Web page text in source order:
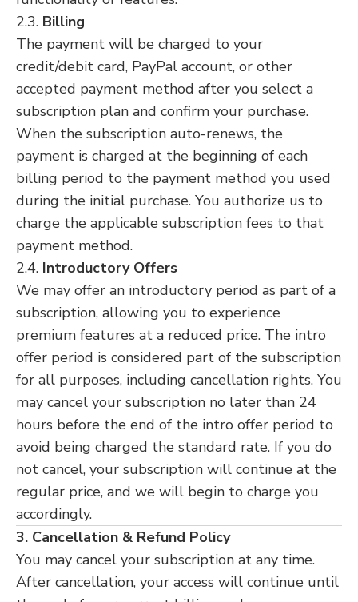
2.3. Billing
The payment will be charged to your
credit/debit card, PayPal account, or other
accepted payment method after you select a
subscription plan and confirm your purchase.
When the subscription auto-renews, the
payment is charged at the beginning of each
billing period to the payment method you used
during the initial purchase. You authorize us to
charge the applicable subscription fees to that
payment method.
2.4. Introductory Offers
We may offer an introductory period as part of a
subscription, allowing you to experience
premium features at a reduced price. The intro
offer period is considered part of the subscription
for all purposes, including cancellation rights. You
may cancel your subscription no later than 24
hours before the end of the intro offer period to
avoid being charged the standard rate. If you do
not cancel, your subscription will continue at the
regular price, and we will begin to charge you
accordingly.
3. Cancellation & Refund Policy
You may cancel your subscription at any time.
After cancellation, your access will continue until